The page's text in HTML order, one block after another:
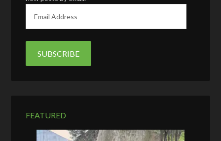
a
i
A
s
FEATURED